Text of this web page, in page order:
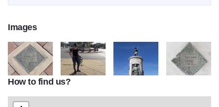
Images
Bronzeville Walk of Fame1710 MonumentGrtMigra4 SuellenBurns
How to find us?